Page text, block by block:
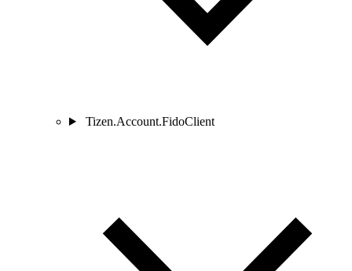
Tizen.Account.FidoClient